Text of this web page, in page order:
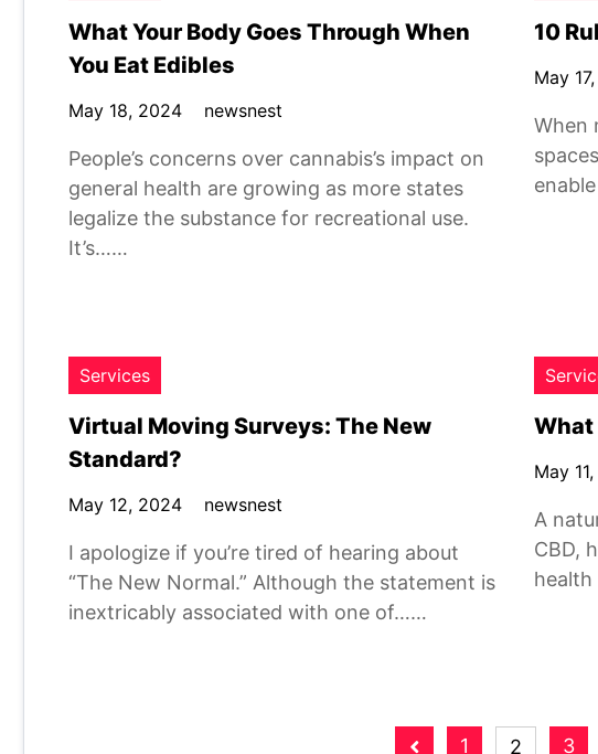
What Your Body Goes Through When
You Eat Edibles
May 18, 2024 newsnest
People’s concerns over cannabis’s impact on
general health are growing as more states
legalize the substance for recreational use.
It’s……
10
May
When
Services
Virtual Moving Surveys: The New
Standard?
May 12, 2024 newsnest
I apologize if you’re tired of hearing about
“The New Normal.” Although the statement is
inextricably associated with one of……
What
May
A
CBD,
1 2 3